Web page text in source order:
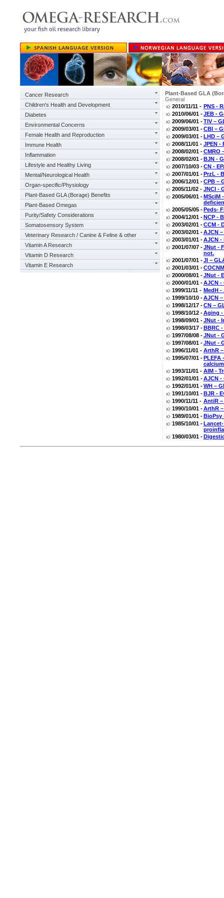
Cancer Research
Children's Health and Development
Diabetes
Environmental Concerns
Female Health and Reproduction
Immune Health
Inflammation
Lifestyle and Healthy Living
Mental/Neurological Health
Organ-specific/Physiology
Plant-Based GLA (Borage) Benefits
Plant-Based Omegas
Purity/Safety Considerations
Somatosensory System
Veterinary Research / Canine & Feline & other
Vitamin A Research
Vitamin D Research
Vitamin E Research
Plant-Based GLA
General
2010/11/11 - PNS -
2010/06/01 -JEB -
2009/06/01 -TIV –
2009/03/01 -CBI –
2009/03/01 -LHD –
2008/11/01 - JPEN -
2008/02/01 -CMRO
2008/02/01 -BJN -
2007/10/03 -CN -
2007/01/01 -PrzL -
2006/12/01 -CPB –
2005/11/02 - JNCI -
2005/06/01 -MSciM
2005/05/05 -Peds-
2004/12/01 -NCP -
2003/02/01 -CCM -
2003/02/01 -AJCN
2003/01/01 -AJCN -
2001/07/07 -JNut -
not.
2001/07/01 -JI –
2001/03/01 -
2000/08/01 -JNut -
2000/01/01 -AJCN
1999/11/11 - MedH
1999/10/10 -AJCN
1998/12/17 -CN –
1998/10/12 -Aging -
1998/09/01 -JNut -
1998/03/17 -BBRC
1997/08/08 -JNut -
1997/08/01 -JNut -
1996/11/01 - ArthR
1995/07/01 -PLEFA
1993/11/01 - AIM -
1992/01/01 -AJCN -
1992/01/01 -WH –
1991/10/01 -BJR -
1990/11/11 - AntiR –
1990/10/01 -ArthR
1989/01/01 -BioPsy
1985/10/01 -
1980/03/01 -